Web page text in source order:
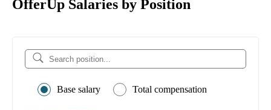
OfferUp Salaries by Position
Base salary Total compensation